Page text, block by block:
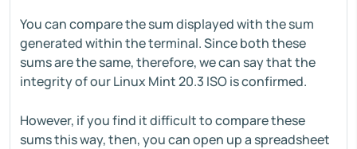
You can compare the sum displayed with the sum
generated within the terminal. Since both these
sums are the same, therefore, we can say that the
integrity of our Linux Mint 20.3 ISO is confirmed.
However, if you find it difficult to compare these
sums this way, then, you can open up a spreadsheet